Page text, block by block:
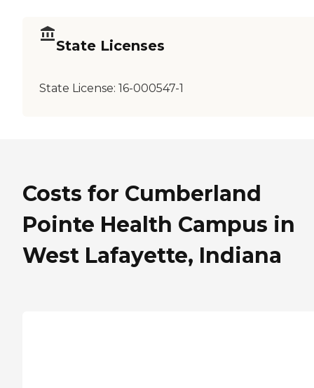
State Licenses
State License: 16-000547-1
Costs for Cumberland
Pointe Health Campus in
West Lafayette, Indiana